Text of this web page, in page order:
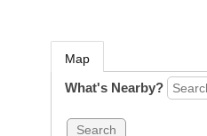
Map
What's Nearby?